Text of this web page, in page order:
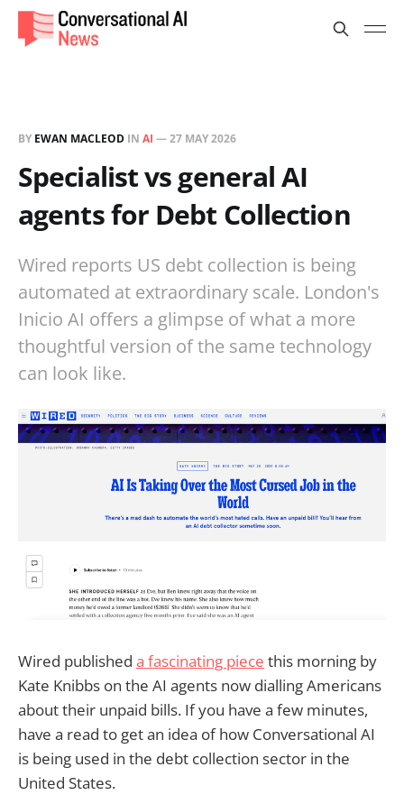
BY EWAN MACLEOD IN AI —27 MAY 2026
Specialist vs general AI
agents for Debt Collection
Wired reports US debt collection is being
automated at extraordinary scale. London's
Inicio AI offers a glimpse of what a more
thoughtful version of the same technology
can look like.
Wired published a fascinating piece this morning by
Kate Knibbs on the AI agents now dialling Americans
about their unpaid bills. If you have a few minutes,
have a read to get an idea of how Conversational AI
is being used in the debt collection sector in the
United States.